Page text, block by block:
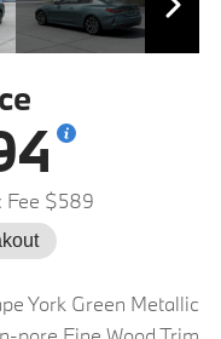
Fee $589
York Green Metallic